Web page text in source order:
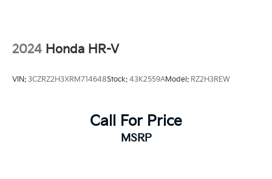
2024 Honda HR-V
VIN: 3CZRZ2H3XRM714648Stock: 43K2559AModel: RZ2H3REW
Call For Price
MSRP